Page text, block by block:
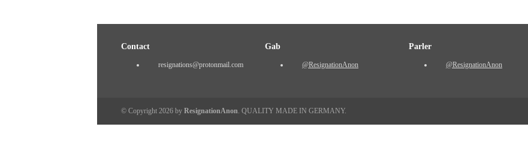
Contact
resignations@protonmail.com
Gab
@ResignationAnon
Parler
@ResignationAnon
© Copyright 2026 by ResignationAnon . QUALITY MADE IN GERMANY.